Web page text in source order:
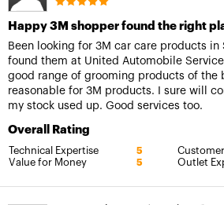
Happy 3M shopper found the right
Been looking for 3M car care products
found them at United Automobile
good range of grooming products of the
reasonable for 3M products. I sure will
my stock used up. Good services too.
Overall Rating
Technical Expertise 5
Value for Money 5 Outlet